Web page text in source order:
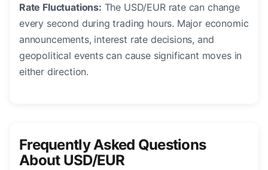
Rate Fluctuations: The USD/EUR rate can change
every second during trading hours. Major economic
announcements, interest rate decisions, and
geopolitical events can cause significant moves in
either direction.
Frequently Asked Questions
About USD/EUR